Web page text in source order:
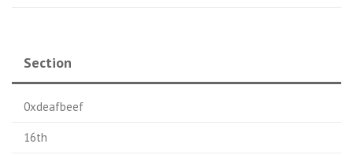
Section
0xdeafbeef
16th